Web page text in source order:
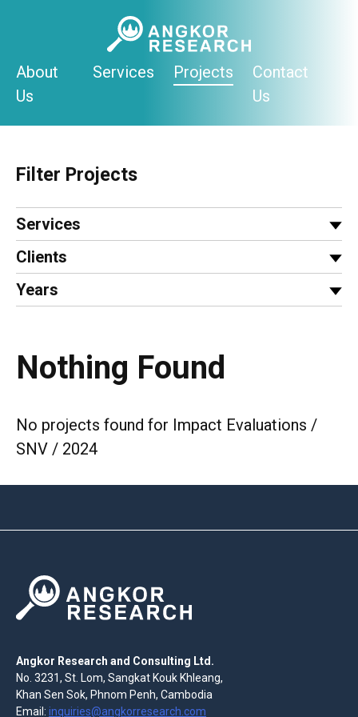
About
Us
Services Projects
Contact
Us
Filter Projects
Services
Clients
Years
Nothing Found
No projects found for Impact Evaluations /
SNV / 2024
Angkor Research and Consulting Ltd.
No. 3231, St. Lom, Sangkat Kouk Khleang,
Khan Sen Sok, Phnom Penh, Cambodia
Email: inquiries@angkorresearch.com